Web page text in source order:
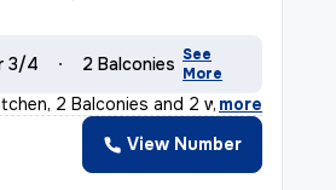
3/4 2 Balconies See
More
2 Balconies and 2 washro
, more
View Number